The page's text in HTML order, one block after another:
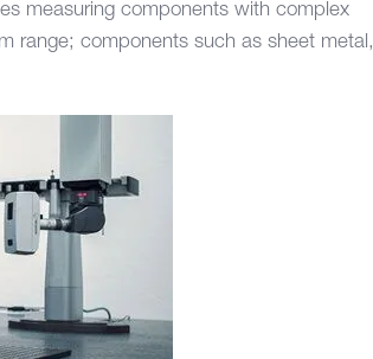
measuring components with complex
range; components such as sheet metal,